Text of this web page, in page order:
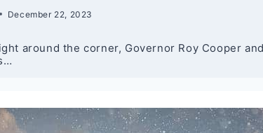
December 22, 2023
around the corner, Governor Roy Cooper